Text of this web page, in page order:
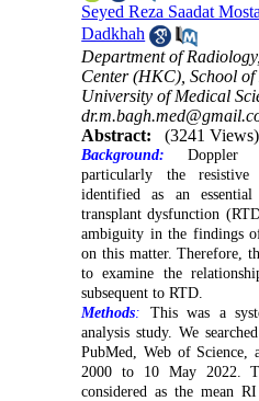
Seyed Reza Saadat
Dadkhah
Department of
Center (HKC), School
University of Medical
Abstract:
(3241 Views)
Background: Doppler
particularly the
identified as an
transplant dysfunction
ambiguity in the findings
on this matter. Therefore,
to examine the
subsequent to RTD.
Methods: This was a
analysis study. We
PubMed, Web of Science,
2000 to 10 May 2022.
considered as the mean